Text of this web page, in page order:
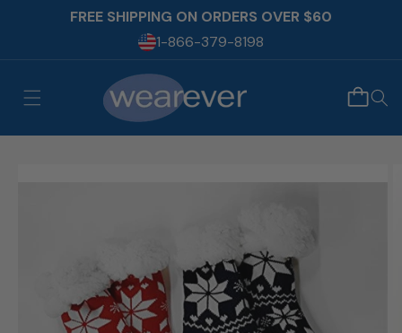
Skip toFREE SHIPPING ON ORDERS OVER $60
1-866-379-8198